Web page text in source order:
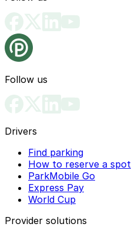
Follow us
Drivers
Find parking
How to reserve a spot
ParkMobile Go
Express Pay
World Cup
Provider solutions